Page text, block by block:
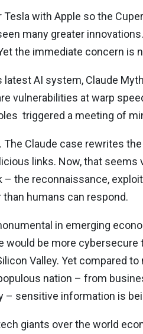
with Apple so the
many greater
the immediate concern is
AI system, Claude
vulnerabilities at warp
triggered a meeting of
Claude case rewrites
links. Now, that
the reconnaissance,
humans can respond.
in emerging
would be more
Valley. Yet compared
nation – from
sensitive information is
giants over the world